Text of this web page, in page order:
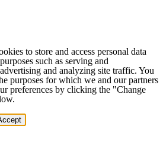
to store and access personal data
such as serving and
and analyzing site traffic. You
purposes for which we and our partners
preferences by clicking the "Change